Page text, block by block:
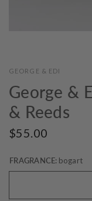
GEORGE & EDI
George &
& Reeds
$55.00
FRAGRANCE: bogart